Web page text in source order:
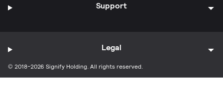
Support
© 2018-2026 Signify Holding. All rights reserved.
Legal